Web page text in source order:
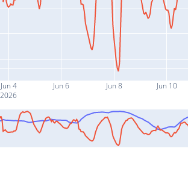
Jun 4
2026
Jun 6 Jun 8 Jun 10